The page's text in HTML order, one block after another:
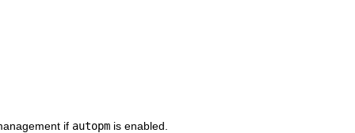
if autopm is enabled.